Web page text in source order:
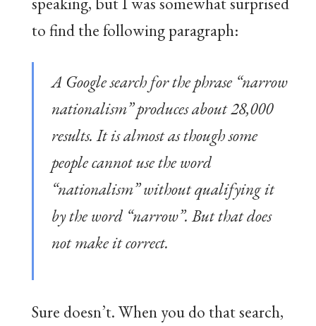
to find the following paragraph:
A Google search for the phrase “narrow
nationalism” produces about 28,000
results. It is almost as though some
people cannot use the word
“nationalism” without qualifying it
by the word “narrow”. But that does
not make it correct.
Sure doesn’t. When you do that search,